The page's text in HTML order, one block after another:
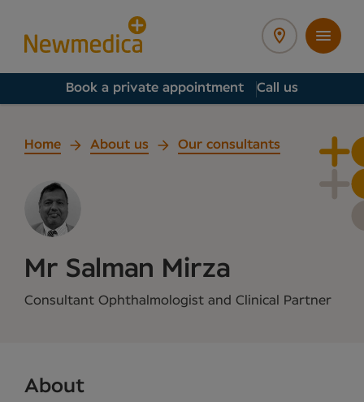
Book a private appointment Call us
Home About us Our consultants
Mr Salman Mirza
Consultant Ophthalmologist and Clinical Partner
About